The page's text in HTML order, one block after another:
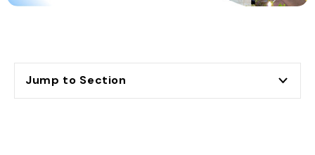
Jump to Section